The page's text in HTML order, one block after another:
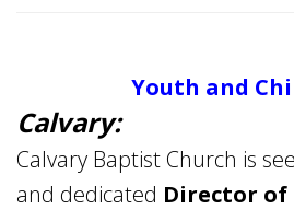
Youth and
Calvary:
Calvary Baptist Church is
and dedicated Director of